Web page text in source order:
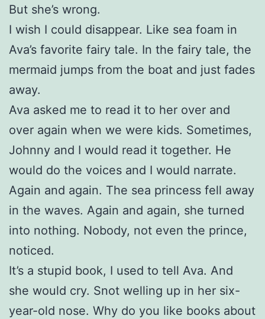
But she’s wrong.
I wish I could disappear. Like sea foam in
Ava’s favorite fairy tale. In the fairy tale, the
mermaid jumps from the boat and just fades
away.
Ava asked me to read it to her over and
over again when we were kids. Sometimes,
Johnny and I would read it together. He
would do the voices and I would narrate.
Again and again. The sea princess fell away
in the waves. Again and again, she turned
into nothing. Nobody, not even the prince,
noticed.
It’s a stupid book, I used to tell Ava. And
she would cry. Snot welling up in her six-
year-old nose. Why do you like books about